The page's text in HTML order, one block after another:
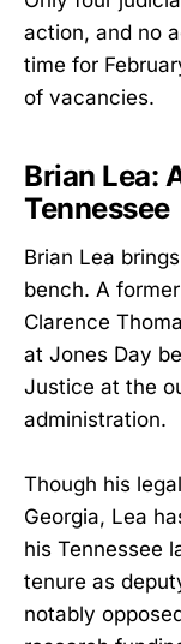
action, and no
time for
of vacancies.
Brian Lea:
Tennessee
Brian Lea
bench. A
Clarence
at Jones Day
Justice at the
administration.
Though his
Georgia, Lea
his Tennessee
tenure as
notably